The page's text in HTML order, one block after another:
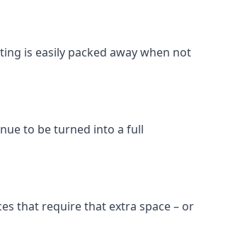
is easily packed away when not
to be turned into a full
that require that extra space – or